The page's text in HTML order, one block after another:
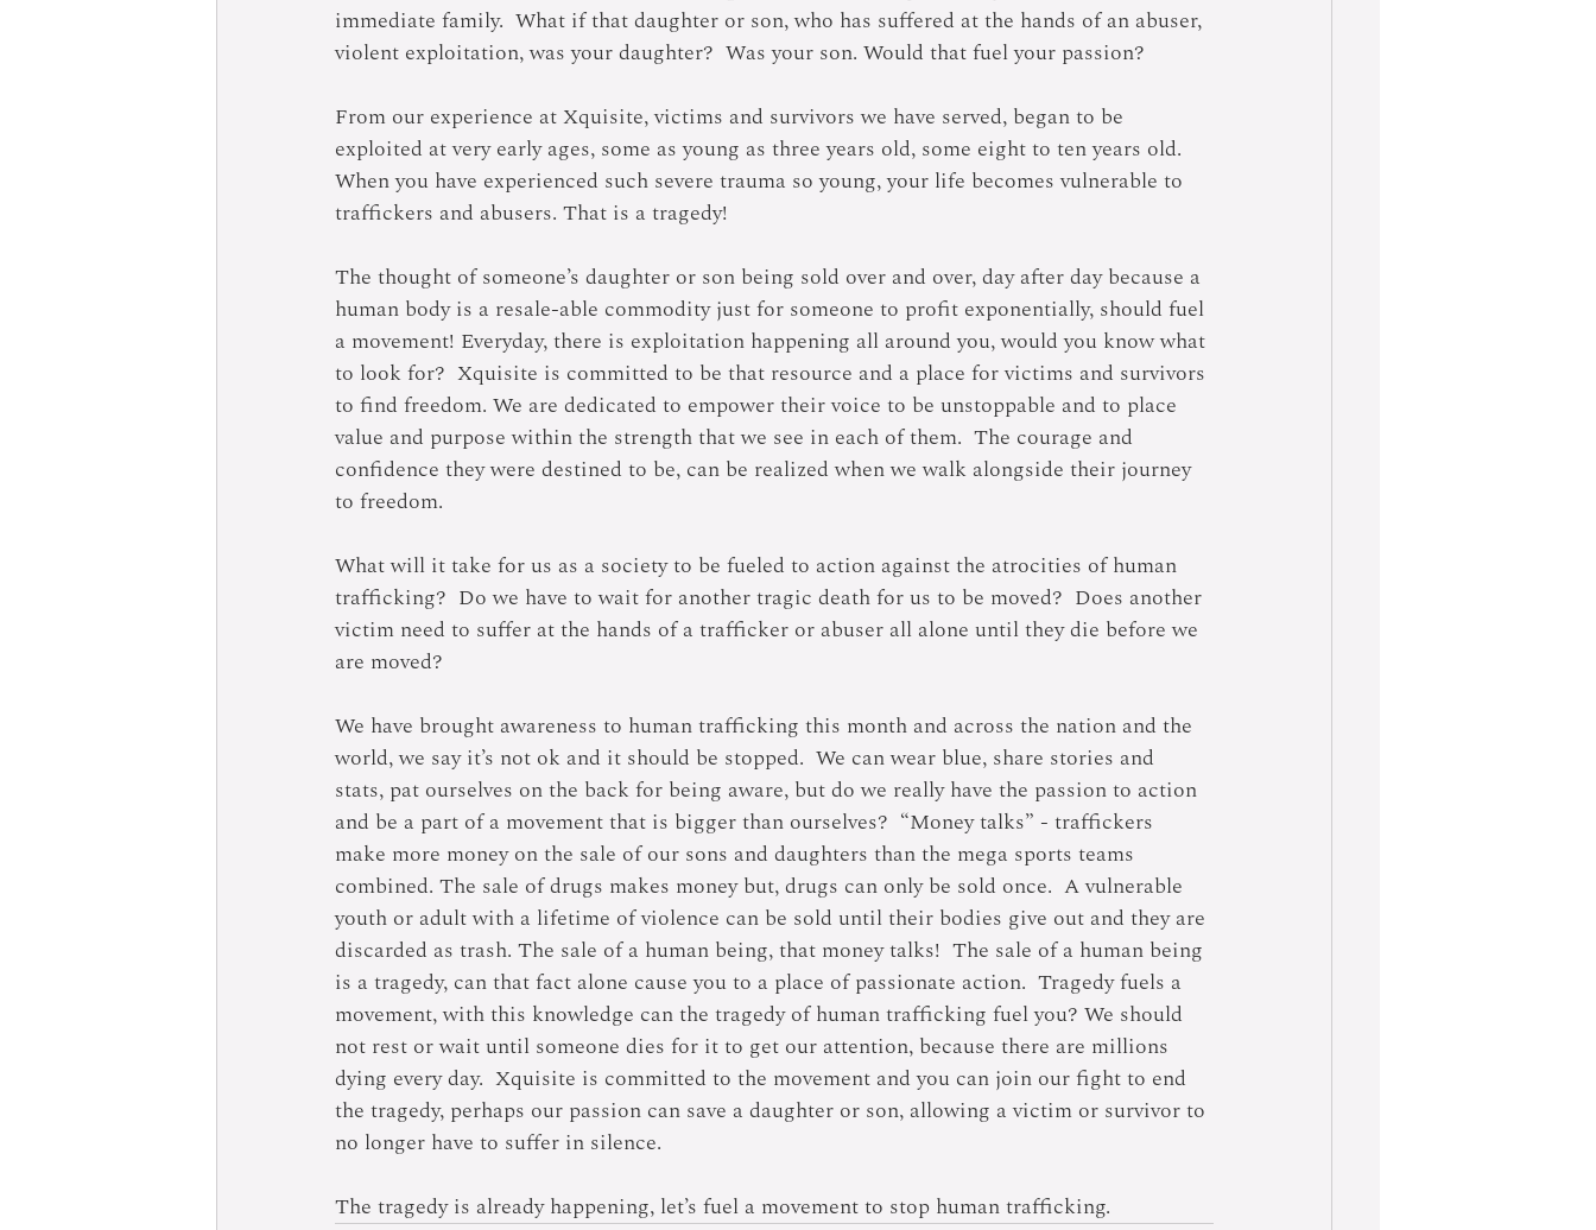
immediate family.  What if that daughter or son, who has suffered at the hands of an abuser,
violent exploitation, was your daughter?  Was your son. Would that fuel your passion?
From our experience at Xquisite, victims and survivors we have served, began to be
exploited at very early ages, some as young as three years old, some eight to ten years old.
When you have experienced such severe trauma so young, your life becomes vulnerable to
traffickers and abusers. That is a tragedy!
The thought of someone’s daughter or son being sold over and over, day after day because a
human body is a resale-able commodity just for someone to profit exponentially, should fuel
a movement! Everyday, there is exploitation happening all around you, would you know what
to look for?  Xquisite is committed to be that resource and a place for victims and survivors
to find freedom. We are dedicated to empower their voice to be unstoppable and to place
value and purpose within the strength that we see in each of them.  The courage and
confidence they were destined to be, can be realized when we walk alongside their journey
to freedom.
What will it take for us as a society to be fueled to action against the atrocities of human
trafficking?  Do we have to wait for another tragic death for us to be moved?  Does another
victim need to suffer at the hands of a trafficker or abuser all alone until they die before we
are moved?
We have brought awareness to human trafficking this month and across the nation and the
world, we say it’s not ok and it should be stopped.  We can wear blue, share stories and
stats, pat ourselves on the back for being aware, but do we really have the passion to action
and be a part of a movement that is bigger than ourselves?  “Money talks” - traffickers
make more money on the sale of our sons and daughters than the mega sports teams
combined. The sale of drugs makes money but, drugs can only be sold once.  A vulnerable
youth or adult with a lifetime of violence can be sold until their bodies give out and they are
discarded as trash. The sale of a human being, that money talks!  The sale of a human being
is a tragedy, can that fact alone cause you to a place of passionate action.  Tragedy fuels a
movement, with this knowledge can the tragedy of human trafficking fuel you? We should
not rest or wait until someone dies for it to get our attention, because there are millions
dying every day.  Xquisite is committed to the movement and you can join our fight to end
the tragedy, perhaps our passion can save a daughter or son, allowing a victim or survivor to
no longer have to suffer in silence.
The tragedy is already happening, let’s fuel a movement to stop human trafficking.